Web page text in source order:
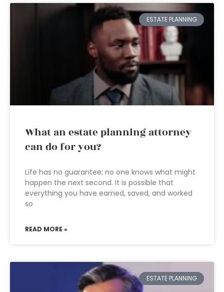
ESTATE PLANNING
What an estate planning attorney
can do for you?
Life has no guarantee; no one knows what might
happen the next second. It is possible that
everything you have earned, saved, and worked
so
READ MORE »
ESTATE PLANNING